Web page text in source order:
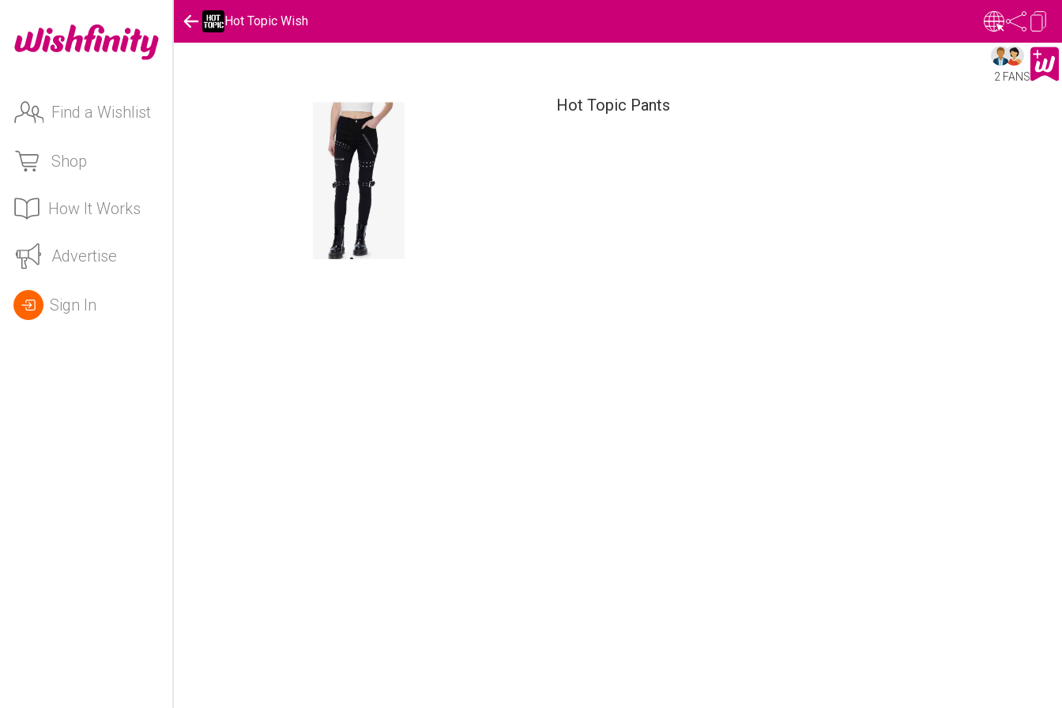
Find a Wishlist
Shop
How It Works
Advertise
Sign In
Hot Topic Wish
2 FANS
Hot Topic Pants